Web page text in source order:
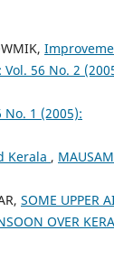
Vol. 56 No. 2
No. 1 (2005):
Kerala ,
SOME UPPER
OVER